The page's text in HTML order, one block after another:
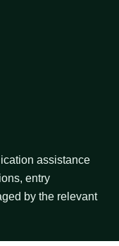
assistance
entry
by the relevant